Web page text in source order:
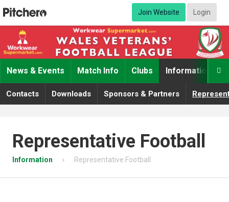
Join Website Login

News & Events Match Info Clubs Information
Contacts Downloads Sponsors & Partners
Representative Football
Information Representative Football